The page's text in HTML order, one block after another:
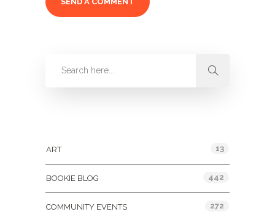
ART 13
BOOKIE BLOG 442
COMMUNITY EVENTS 272